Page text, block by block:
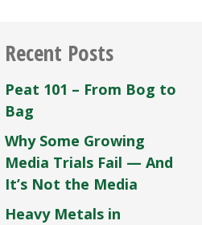
Recent Posts
Peat 101 – From Bog to
Bag
Why Some Growing
Media Trials Fail — And
It’s Not the Media
Heavy Metals in